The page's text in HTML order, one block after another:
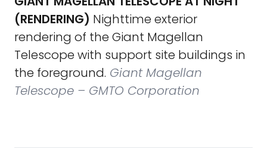
(RENDERING) Nighttime exterior
rendering of the Giant Magellan
Telescope with support site buildings in
the foreground. Giant Magellan
Telescope – GMTO Corporation